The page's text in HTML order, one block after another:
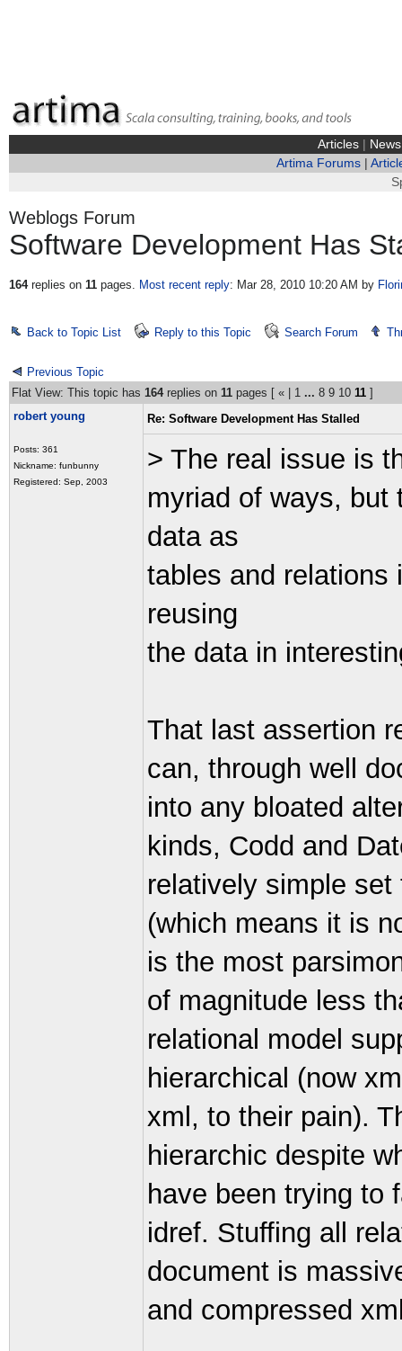
Articles| News
Artima Forums|
Weblogs Forum
Software Development Has
164replies on 11pages. Most recent reply: Mar 28, 2010 10:20 AM by
Back to Topic List Reply to this Topic Search Forum
Previous Topic
Flat View: This topic has 164replies on 11 pages [ « 1 ... 8 9 10 11 ]
robert young
Posts: 361
Nickname: funbunny
Registered: Sep, 2003
Re: Software Development Has Stalled
> The real issue is
myriad of ways, but
data as
tables and relations
reusing
the data in
That last assertion
can, through well
into any bloated
kinds, Codd and
relatively simple
(which means it is
is the most
of magnitude less
relational model
hierarchical (now
xml, to their pain).
hierarchic despite
have been trying to
idref. Stuffing all
document is
and compressed